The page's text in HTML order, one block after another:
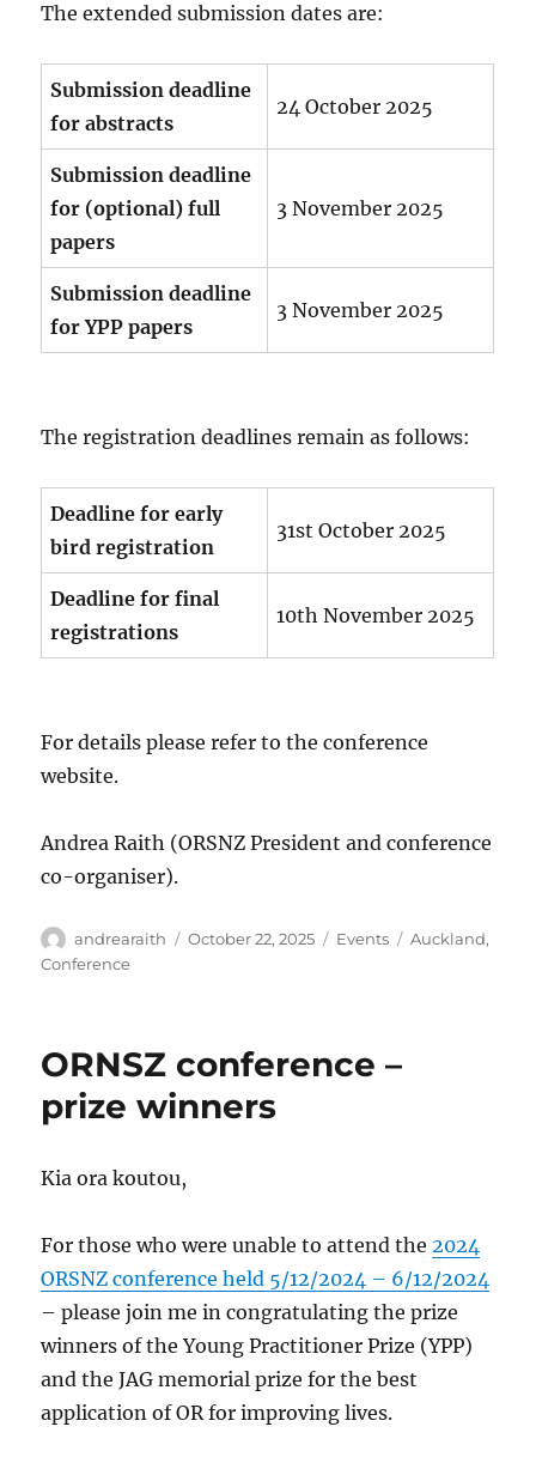
The extended submission dates are:
Submission deadline
for abstracts
24 October 2025
Submission deadline
for (optional) full
papers
3 November 2025
Submission deadline
for YPP papers
3 November 2025
The registration deadlines remain as follows:
Deadline for early
bird registration
31st October 2025
Deadline for final
registrations
10th November 2025
For details please refer to the conference
website.
Andrea Raith (ORSNZ President and conference
co-organiser).
Author
andrearaith
Posted
October 22, 2025 Categories
Events Tags
Auckland,
Conference
ORNSZ conference –
prize winners
Kia ora koutou,
For those who were unable to attend the2024
ORSNZ conference held 5/12/2024 – 6/12/2024
– please join me in congratulating the prize
winners of the Young Practitioner Prize (YPP)
and the JAG memorial prize for the best
application of OR for improving lives.